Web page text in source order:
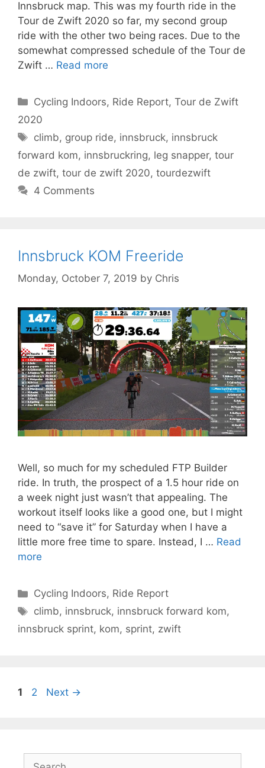
Innsbruck map. This was my fourth ride in the
Tour de Zwift 2020 so far, my second group
ride with the other two being races. Due to the
somewhat compressed schedule of the Tour de
Zwift … Read more
Categories
Cycling Indoors, Ride Report,Tour de Zwift
2020
Tags
climb, group ride, innsbruck, innsbruck
forward kom, innsbruckring, leg snapper, tour
de zwift, tour de zwift 2020, tourdezwift
4 Comments
Innsbruck KOM Freeride
Monday, October 7, 2019 by Chris
Well, so much for my scheduled FTP Builder
ride. In truth, the prospect of a 1.5 hour ride on
a week night just wasn’t that appealing. The
workout itself looks like a good one, but I might
need to “save it” for Saturday when I have a
little more free time to spare. Instead, I … Read
more
Categories
Cycling Indoors, Ride Report
Tags
climb, innsbruck, innsbruck forward kom,
innsbruck sprint, kom, sprint, zwift
Page
1 Page
2 Next →
Search